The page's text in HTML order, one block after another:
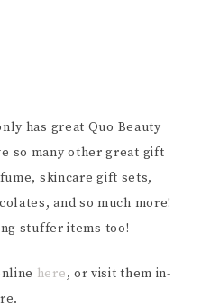
has great Quo Beauty
so many other great gift
skincare gift sets,
and so much more!
stuffer items too!
here, or visit them in-